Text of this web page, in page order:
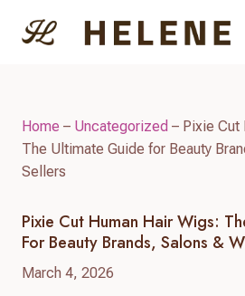
Home – Uncategorized – Pixie Cut
The Ultimate Guide for Beauty
Sellers
Pixie Cut Human Hair Wigs:
For Beauty Brands, Salons &
March 4, 2026